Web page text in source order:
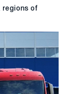
regions of